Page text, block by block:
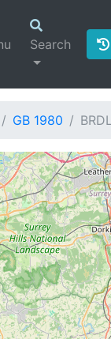
Search
GB 1980